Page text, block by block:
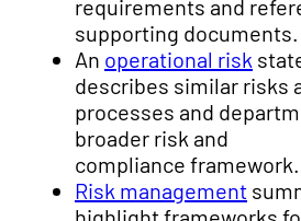
requirements and
supporting documents.
An operational risk
describes similar risks
processes and
broader risk and
compliance framework.
Risk management